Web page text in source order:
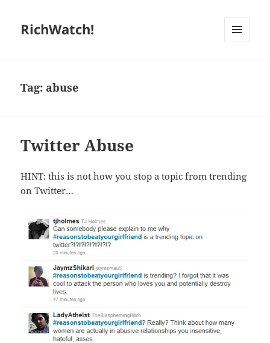
RichWatch!
Tag: abuse
Twitter Abuse
HINT: this is not how you stop a topic from trending
on Twitter…